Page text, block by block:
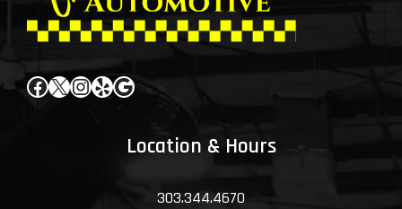
Facebook
X Instagram
YelpGoogle
Location & Hours
303.344.4670